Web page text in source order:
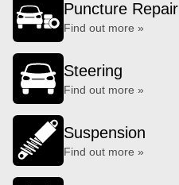
Puncture Repair
Find out more »
Steering
Find out more »
Suspension
Find out more »